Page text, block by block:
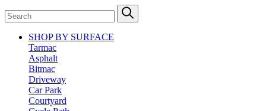
SHOP BY SURFACE
Tarmac
Asphalt
Bitmac
Driveway
Car Park
Courtyard